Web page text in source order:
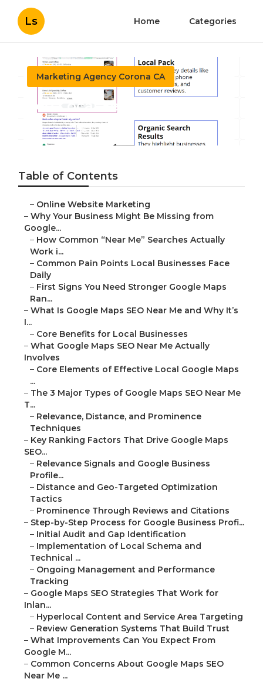
Ls Home Categories
Marketing Agency Corona CA
Seo Local Search Corona
Published en 8 min read
Table of Contents
– Online Website Marketing
–Why Your Business Might Be Missing from
Google...
– How Common “Near Me” Searches Actually
Work i...
– Common Pain Points Local Businesses Face
Daily
– First Signs You Need Stronger Google Maps
Ran...
–What Is Google Maps SEO Near Me and Why It’s
I...
– Core Benefits for Local Businesses
–What Google Maps SEO Near Me Actually
Involves
– Core Elements of Effective Local Google Maps
...
– The 3 Major Types of Google Maps SEO Near Me
T...
– Relevance, Distance, and Prominence
Techniques
– Key Ranking Factors That Drive Google Maps
SEO...
– Relevance Signals and Google Business
Profile...
– Distance and Geo-Targeted Optimization
Tactics
– Prominence Through Reviews and Citations
– Step-by-Step Process for Google Business Profi...
– Initial Audit and Gap Identification
– Implementation of Local Schema and
Technical ...
– Ongoing Management and Performance
Tracking
– Google Maps SEO Strategies That Work for
Inlan...
– Hyperlocal Content and Service Area Targeting
– Review Generation Systems That Build Trust
–What Improvements Can You Expect From
Google M...
– Common Concerns About Google Maps SEO
Near Me ...